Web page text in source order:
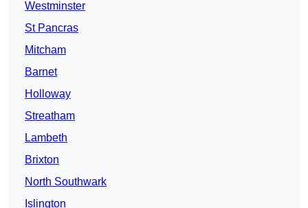
Westminster
St Pancras
Mitcham
Barnet
Holloway
Streatham
Lambeth
Brixton
North Southwark
Islington